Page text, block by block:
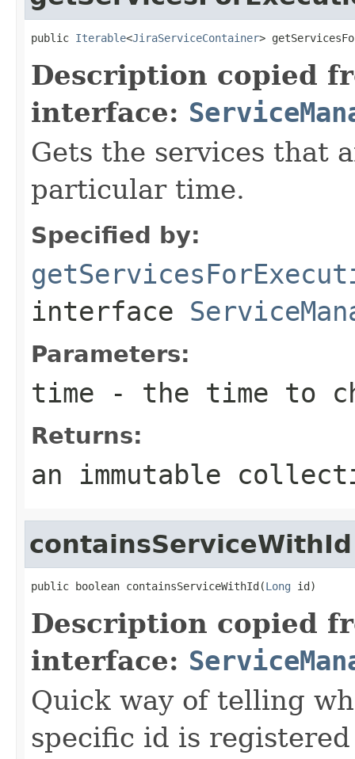
public Iterable<JiraServiceContainer>
Description copied
interface:
Gets the services that
particular time.
Specified by:
interface
Parameters:
time - the time to
Returns:
an immutable
containsServiceWithId
public boolean containsServiceWithId(Long id)
Description copied
interface:
Quick way of telling
specific id is